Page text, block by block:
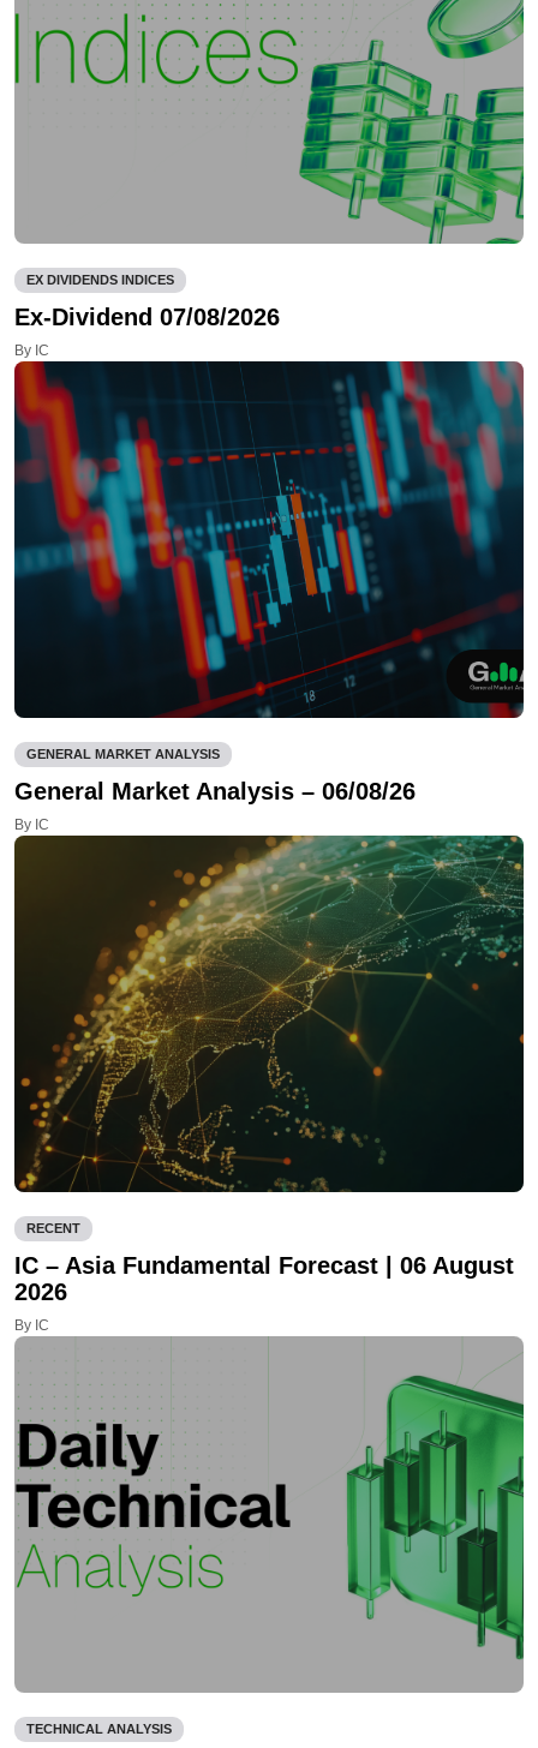
EX DIVIDENDS INDICES
Ex-Dividend 07/08/2026
By IC
GENERAL MARKET ANALYSIS
General Market Analysis – 06/08/26
By IC
RECENT
IC – Asia Fundamental Forecast | 06 August
2026
By IC
TECHNICAL ANALYSIS